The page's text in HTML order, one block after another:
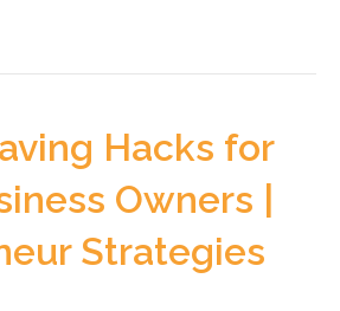
Hacks for
Owners |
Strategies